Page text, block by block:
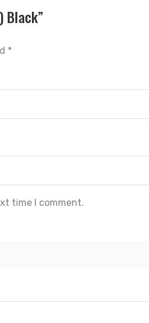
Black”
*
time I comment.